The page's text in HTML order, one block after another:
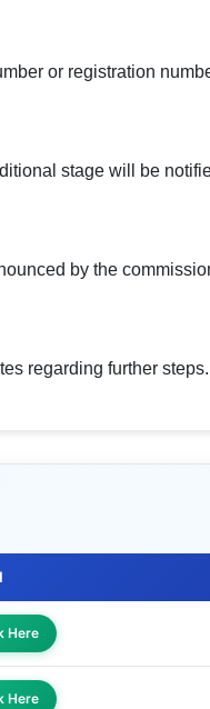
or registration
stage will be
by the
regarding further steps.
Here
Here